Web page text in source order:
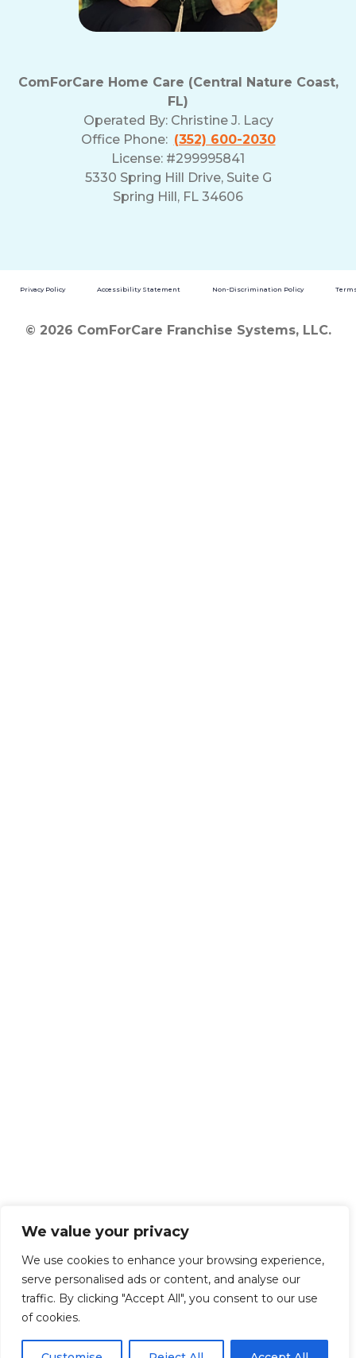
We value your privacy
We use cookies to enhance your browsing experience,
serve personalised ads or content, and analyse our
traffic. By clicking "Accept All", you consent to our use
of cookies.
ComForCare Home Care (Central Nature Coast,
FL)
Operated By: Christine J. Lacy
Office Phone: (352) 600-2030
License: #299995841
5330 Spring Hill Drive, Suite G
Spring Hill, FL 34606
Privacy Policy Accessibility Statement Non-Discrimination Policy
© 2026 ComForCare Franchise Systems, LLC.